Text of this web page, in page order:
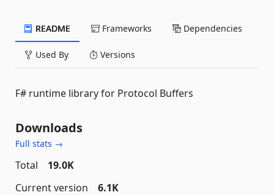
README Frameworks Dependencies
Used By Versions
F# runtime library for Protocol Buffers
Downloads
Full stats →
Total
19.0K
Current version
6.1K